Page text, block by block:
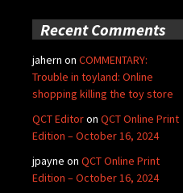
Recent Comments
jahern on COMMENTARY:
Trouble in toyland: Online
shopping killing the toy store
QCT Editoron QCT Online Print
Edition – October 16, 2024
jpayne on QCT Online Print
Edition – October 16, 2024